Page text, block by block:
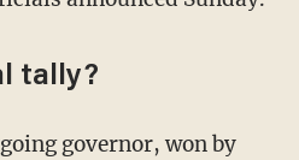
tally?
governor, won by